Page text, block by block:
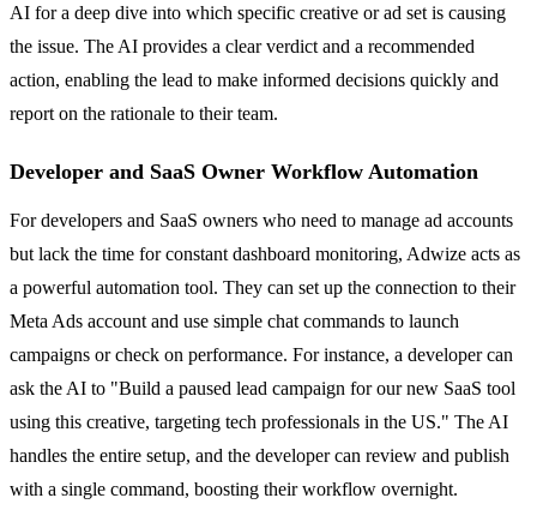
AI for a deep dive into which specific creative or ad set is causing
the issue. The AI provides a clear verdict and a recommended
action, enabling the lead to make informed decisions quickly and
report on the rationale to their team.
Developer and SaaS Owner Workflow Automation
For developers and SaaS owners who need to manage ad accounts
but lack the time for constant dashboard monitoring, Adwize acts as
a powerful automation tool. They can set up the connection to their
Meta Ads account and use simple chat commands to launch
campaigns or check on performance. For instance, a developer can
ask the AI to "Build a paused lead campaign for our new SaaS tool
using this creative, targeting tech professionals in the US." The AI
handles the entire setup, and the developer can review and publish
with a single command, boosting their workflow overnight.